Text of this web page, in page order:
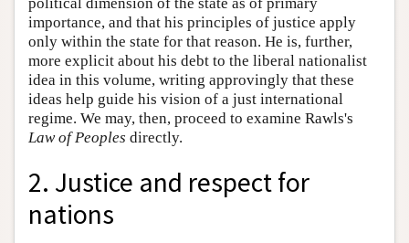
importance, and that his principles of justice apply
only within the state for that reason. He is, further,
more explicit about his debt to the liberal nationalist
idea in this volume, writing approvingly that these
ideas help guide his vision of a just international
regime. We may, then, proceed to examine Rawls's
Law of Peoples directly.
2. Justice and respect for
nations